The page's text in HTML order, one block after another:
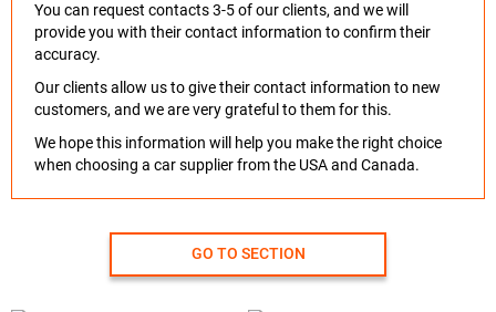
You can request contacts 3-5 of our clients, and we will
provide you with their contact information to confirm their
accuracy.
Our clients allow us to give their contact information to new
customers, and we are very grateful to them for this.
We hope this information will help you make the right choice
when choosing a car supplier from the USA and Canada.
GO TO SECTION